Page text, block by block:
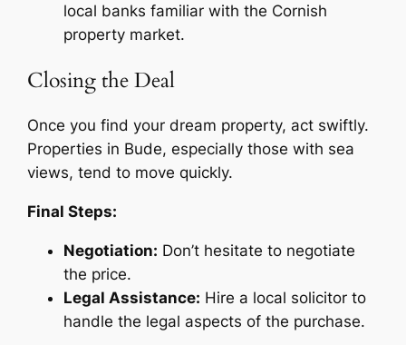
local banks familiar with the Cornish
property market.
Closing the Deal
Once you find your dream property, act swiftly.
Properties in Bude, especially those with sea
views, tend to move quickly.
Final Steps:
Negotiation: Don’t hesitate to negotiate
the price.
Legal Assistance: Hire a local solicitor to
handle the legal aspects of the purchase.